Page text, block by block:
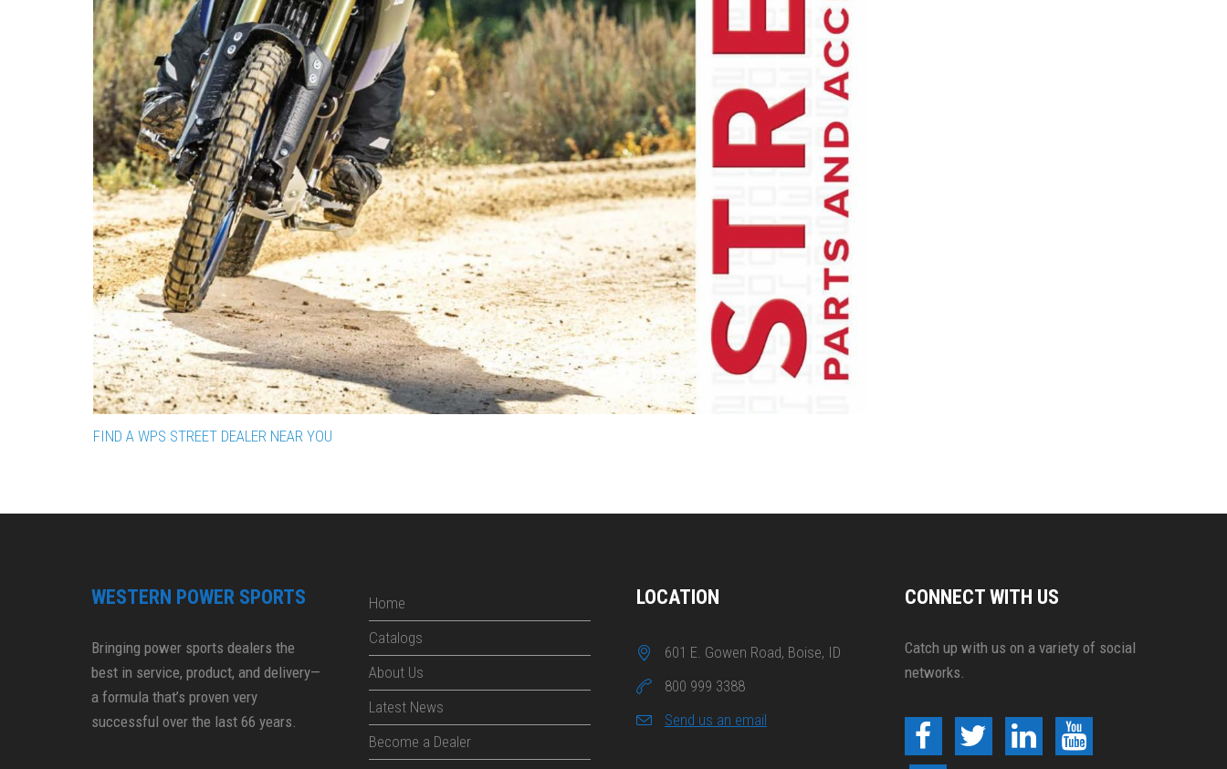
FIND A WPS STREET DEALER NEAR YOU
WESTERN POWER SPORTS
Bringing power sports dealers the
best in service, product, and delivery—
a formula that’s proven very
successful over the last 66 years.
Home
Catalogs
About Us
Latest News
Become a Dealer
LOCATION
601 E. Gowen Road, Boise, ID
800 999 3388
Send us an email
CONNECT WITH US
Catch up with us on a variety of social
networks.